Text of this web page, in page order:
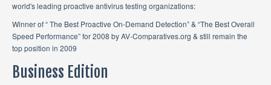
world's leading proactive antivirus testing organizations:
Winner of “ The Best Proactive On-Demand Detection” & “The Best Overall
Speed Performance” for 2008 by AV-Comparatives.org & still remain the
top position in 2009
Business Edition